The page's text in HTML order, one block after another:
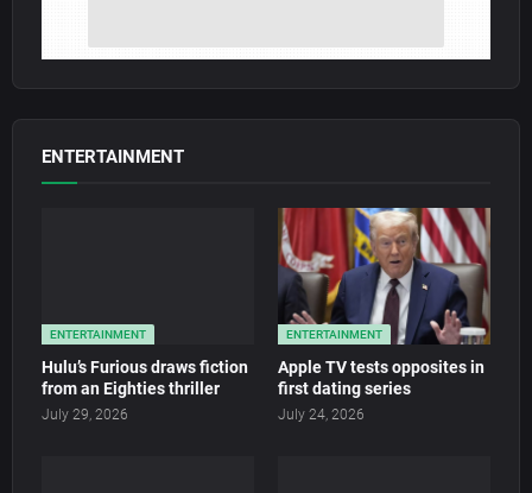
ENTERTAINMENT
ENTERTAINMENT
Hulu’s Furious draws fiction
from an Eighties thriller
July 29, 2026
ENTERTAINMENT
Apple TV tests opposites in
first dating series
July 24, 2026